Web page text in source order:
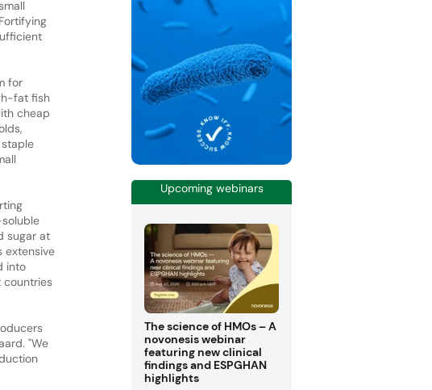
for
fat fish
cheap
sugar at
extensive
into
countries
"We
Upcoming webinars
The science of HMOs – A
novonesis webinar
featuring new clinical
findings and ESPGHAN
highlights